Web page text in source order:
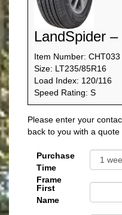
LandSpider
Item Number: CHT033
Size: LT235/85R16
Load Index: 120/116
Speed Rating: S
Please enter your
back to you with a
Purchase
Time
Frame
First
Name